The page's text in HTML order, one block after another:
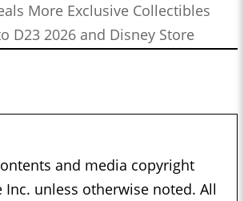
More Exclusive Collectibles
D23 2026 and Disney Store
and media copyright
Inc. unless otherwise noted. All